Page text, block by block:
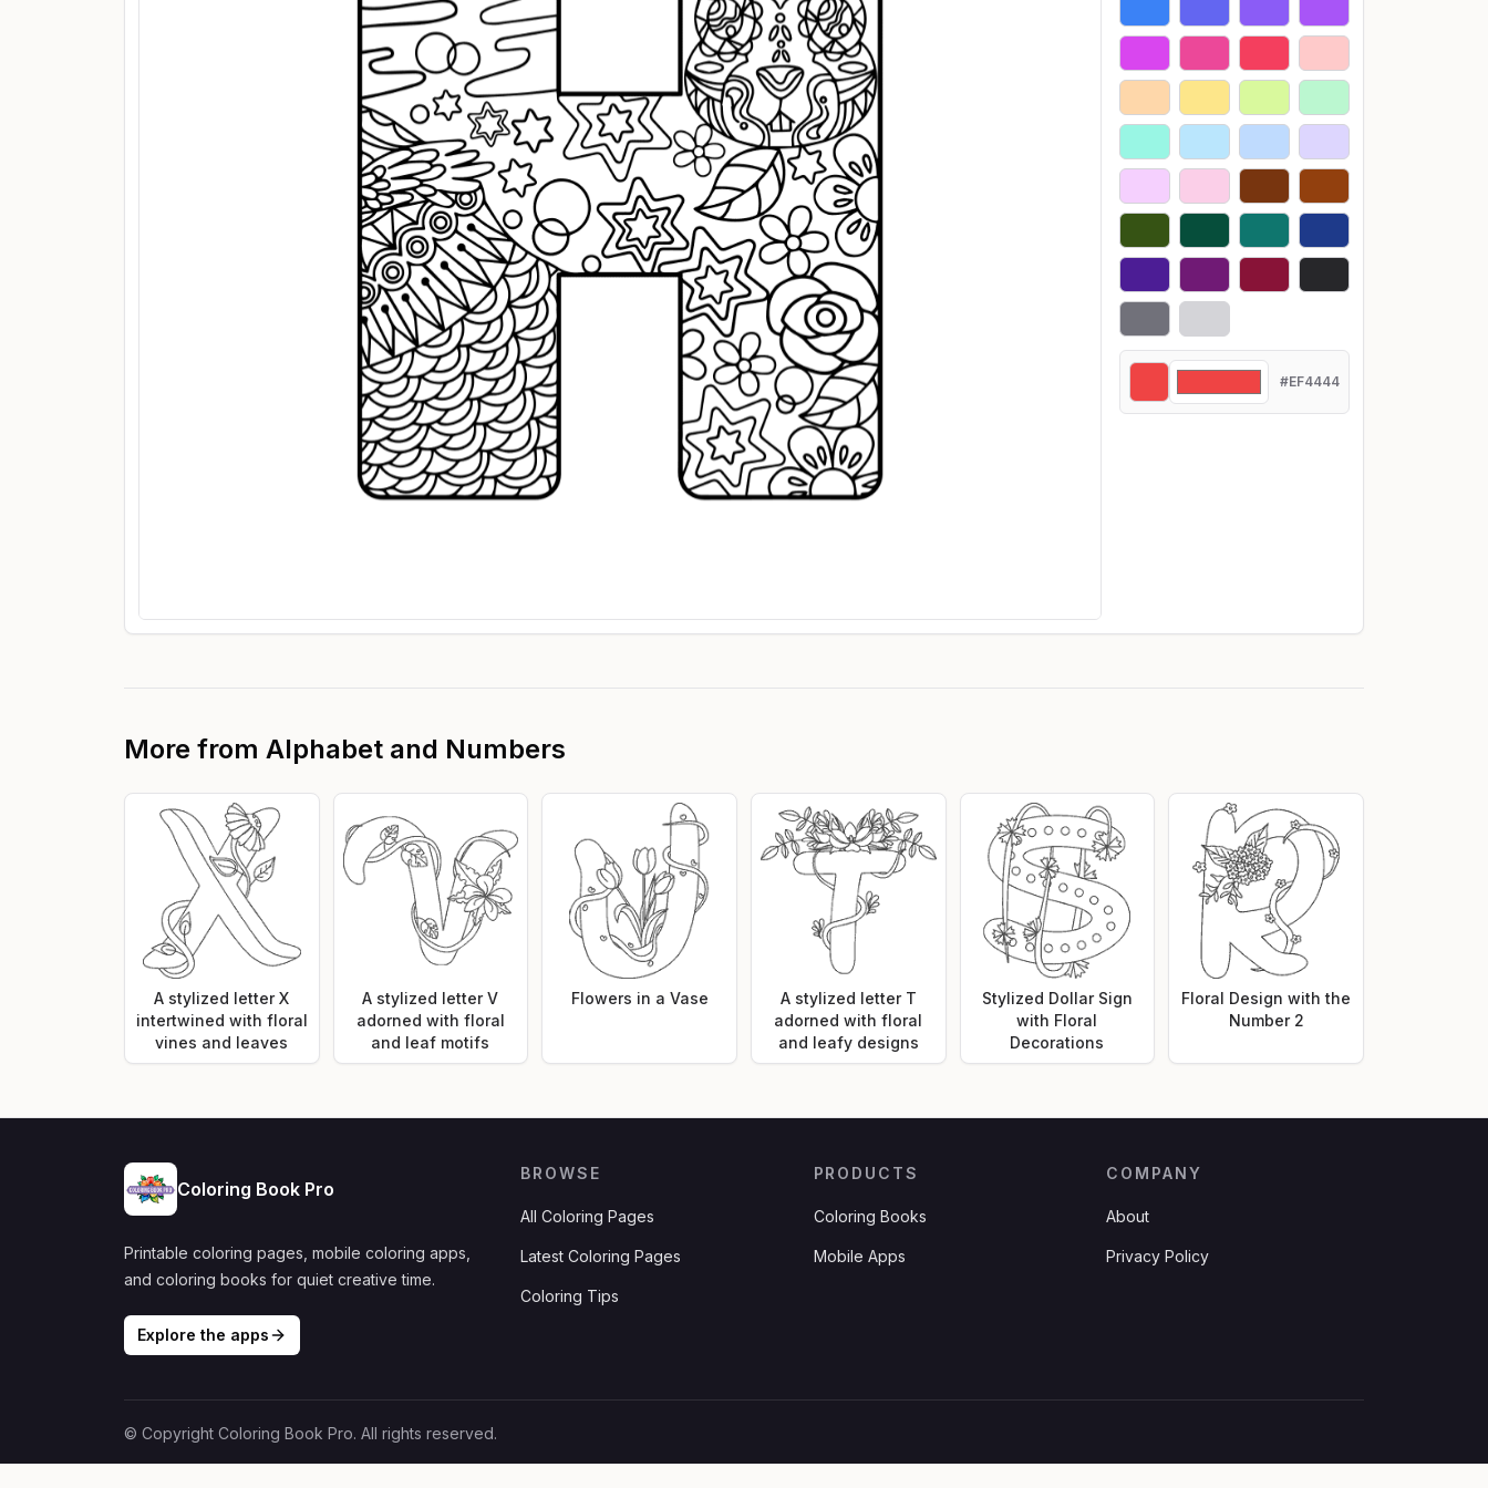
#EF4444
More from Alphabet and Numbers
A stylized letter X
intertwined with floral
vines and leaves
A stylized letter V
adorned with floral
and leaf motifs
Flowers in a Vase
A stylized letter T
adorned with floral
and leafy designs
Stylized Dollar Sign
with Floral
Decorations
Floral Design with the
Number 2
Coloring Book Pro
Printable coloring pages, mobile coloring apps,
and coloring books for quiet creative time.
Explore the apps
BROWSE
All Coloring Pages
Latest Coloring Pages
Coloring Tips
PRODUCTS
Coloring Books
Mobile Apps
COMPANY
About
Privacy Policy
© Copyright Coloring Book Pro. All rights reserved.